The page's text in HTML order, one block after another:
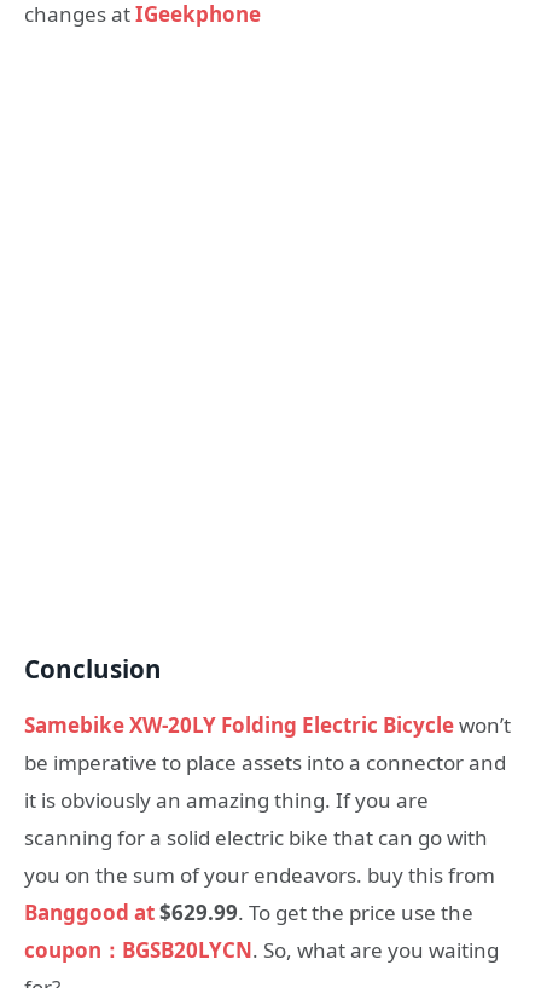
changes atIGeekphone
Conclusion
Samebike XW-20LY Folding Electric Bicyclewon’t
be imperative to place assets into a connector and
it is obviously an amazing thing. If you are
scanning for a solid electric bike that can go with
you on the sum of your endeavors. buy this from
Banggood at$629.99. To get the price use the
coupon：BGSB20LYCN. So, what are you waiting